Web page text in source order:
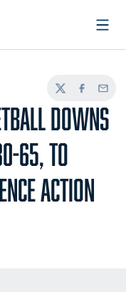
TwitterFacebook
Email
DOWNS
65, TO
ACTION